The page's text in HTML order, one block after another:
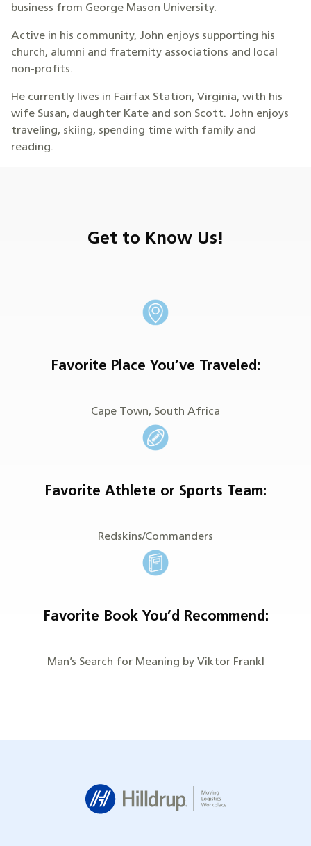
business from George Mason University.
Active in his community, John enjoys supporting his
church, alumni and fraternity associations and local
non-profits.
He currently lives in Fairfax Station, Virginia, with his
wife Susan, daughter Kate and son Scott. John enjoys
traveling, skiing, spending time with family and
reading.
Get to Know Us!
Favorite Place You’ve Traveled:
Cape Town, South Africa
Favorite Athlete or Sports Team:
Redskins/Commanders
Favorite Book You’d Recommend:
Man’s Search for Meaning by Viktor Frankl